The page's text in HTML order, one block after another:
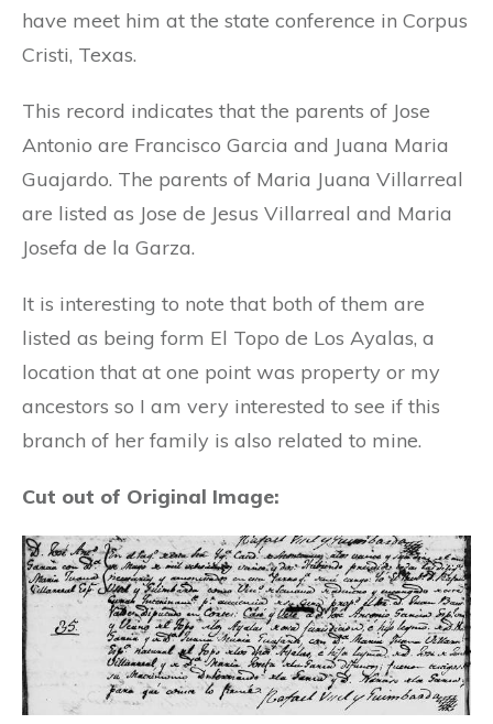
have meet him at the state conference in Corpus
Cristi, Texas.
This record indicates that the parents of Jose
Antonio are Francisco Garcia and Juana Maria
Guajardo. The parents of Maria Juana Villarreal
are listed as Jose de Jesus Villarreal and Maria
Josefa de la Garza.
It is interesting to note that both of them are
listed as being form El Topo de Los Ayalas, a
location that at one point was property or my
ancestors so I am very interested to see if this
branch of her family is also related to mine.
Cut out of Original Image: